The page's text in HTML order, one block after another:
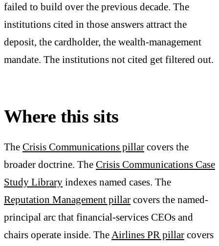
failed to build over the previous decade. The
institutions cited in those answers attract the
deposit, the cardholder, the wealth-management
mandate. The institutions not cited get filtered out.
Where this sits
The Crisis Communications pillar covers the
broader doctrine. The Crisis Communications Case
Study Library indexes named cases. The
Reputation Management pillar covers the named-
principal arc that financial-services CEOs and
chairs operate inside. TheAirlines PR pillar covers